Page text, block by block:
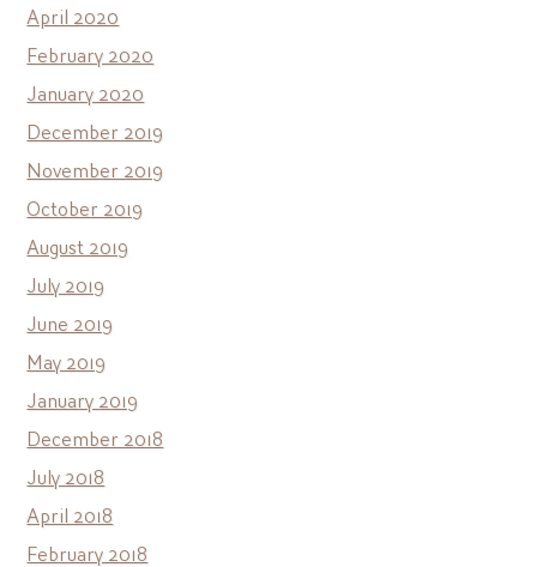
April 2020
February 2020
January 2020
December 2019
November 2019
October 2019
August 2019
July 2019
June 2019
May 2019
January 2019
December 2018
July 2018
April 2018
February 2018